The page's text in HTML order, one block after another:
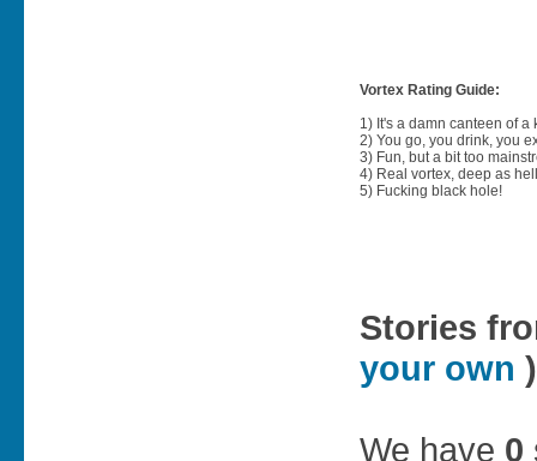
Vortex Rating Guide:
1) It's a damn canteen of a
2) You go, you drink, you
3) Fun, but a bit too
4) Real vortex, deep as
5) Fucking black hole!
Stories
your own )
We have 0